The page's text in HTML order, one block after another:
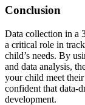
Conclusion
Data collection in a
a critical role in
child’s needs. By
and data analysis,
your child meet their
confident that data-
development.